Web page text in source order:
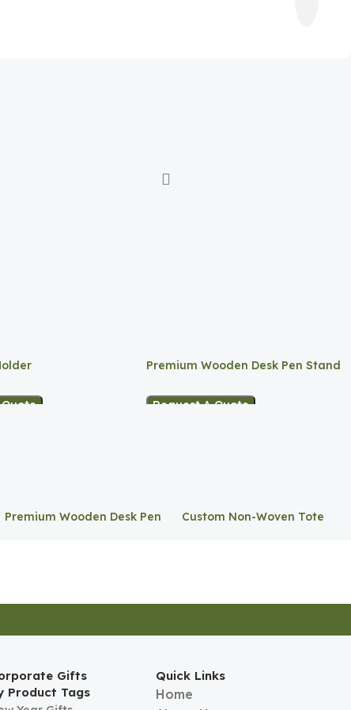
Premium Wooden Desk Pen Stand
Request A Quote
Premium Wooden Desk Pen
Custom Non-Woven Tote
Gifts
Product Tags
Quick Links
Home